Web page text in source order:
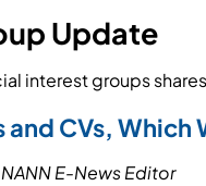
Update
interest groups
and CVs, Which
NANN E-NewsEditor